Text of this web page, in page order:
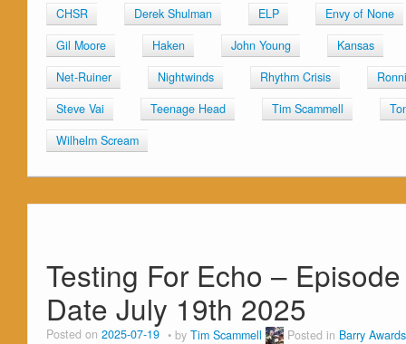
CHSR
Derek Shulman ELP
Envy of None
Gil Moore
Haken John Young
Kansas
Net-Ruiner
Nightwinds Rhythm Crisis
Steve Vai
Teenage Head Tim Scammell
Wilhelm Scream
Testing For Echo –
Date July 19th 2025
Posted on 2025-07-19 by Tim Scammell Posted in Barry Awards